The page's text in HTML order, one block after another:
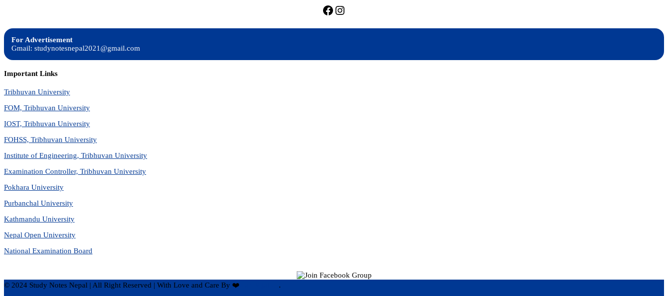
https://facebook.com/studynotesnepal
https://instagram.com/studynotesnepal2021
For Advertisement
Gmail: studynotesnepal2021@gmail.com
Important Links
Tribhuvan University
FOM, Tribhuvan University
IOST, Tribhuvan University
FOHSS, Tribhuvan University
Institute of Engineering, Tribhuvan University
Examination Controller, Tribhuvan University
Pokhara University
Purbanchal University
Kathmandu University
Nepal Open University
National Examination Board
© 2024 Study Notes Nepal | All Right Reserved | With Love and Care By ❤️
.